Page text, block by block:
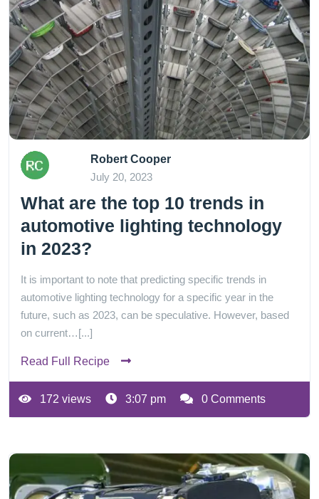
Robert Cooper
July 20, 2023
What are the top 10 trends in
automotive lighting technology
in 2023?
It is important to note that predicting specific trends in
automotive lighting technology for a specific year in the
future, such as 2023, can be speculative. However, based
on current…[...]
Read Full Recipe
172 views 3:07 pm 0 Comments